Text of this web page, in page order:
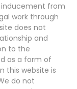
inducement from
work through
does not
and
to the
as a form of
this website is
do not